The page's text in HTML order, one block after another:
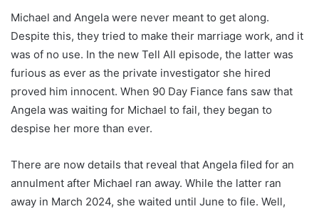
Michael and Angela were never meant to get along.
Despite this, they tried to make their marriage work, and it
was of no use. In the new Tell All episode, the latter was
furious as ever as the private investigator she hired
proved him innocent. When 90 Day Fiance fans saw that
Angela was waiting for Michael to fail, they began to
despise her more than ever.
There are now details that reveal that Angela filed for an
annulment after Michael ran away. While the latter ran
away in March 2024, she waited until June to file. Well,